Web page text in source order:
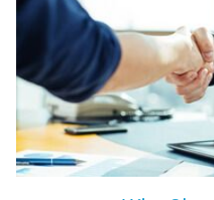
toes to ensure that you will
your decision of trusting us for
transformers.